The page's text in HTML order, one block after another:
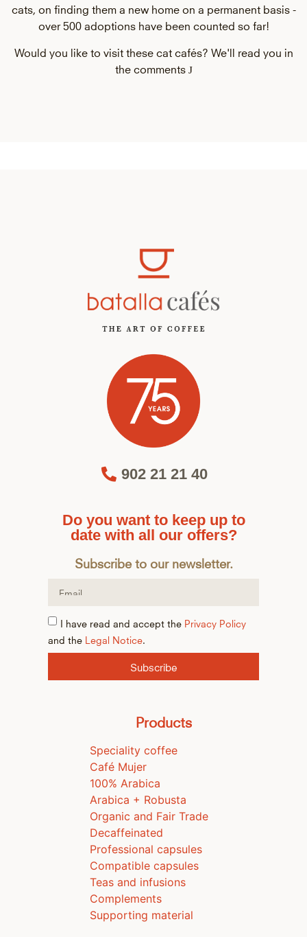
cats, on finding them a new home on a permanent basis -
over 500 adoptions have been counted so far!
Would you like to visit these cat cafés? We'll read you in
the comments J
902 21 21 40
Do you want to keep up to
date with all our offers?
Subscribe to our newsletter.
I have read and accept the Privacy Policy
and the Legal Notice
Subscribe
Products
Speciality coffee
Café Mujer
100% Arabica
Arabica + Robusta
Organic and Fair Trade
Decaffeinated
Professional capsules
Compatible capsules
Teas and infusions
Complements
Supporting material